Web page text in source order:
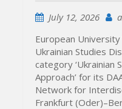
July 12, 2026
European
Ukrainian Studies
category ‘Ukrainian
Approach’ for its
Network for
Frankfurt